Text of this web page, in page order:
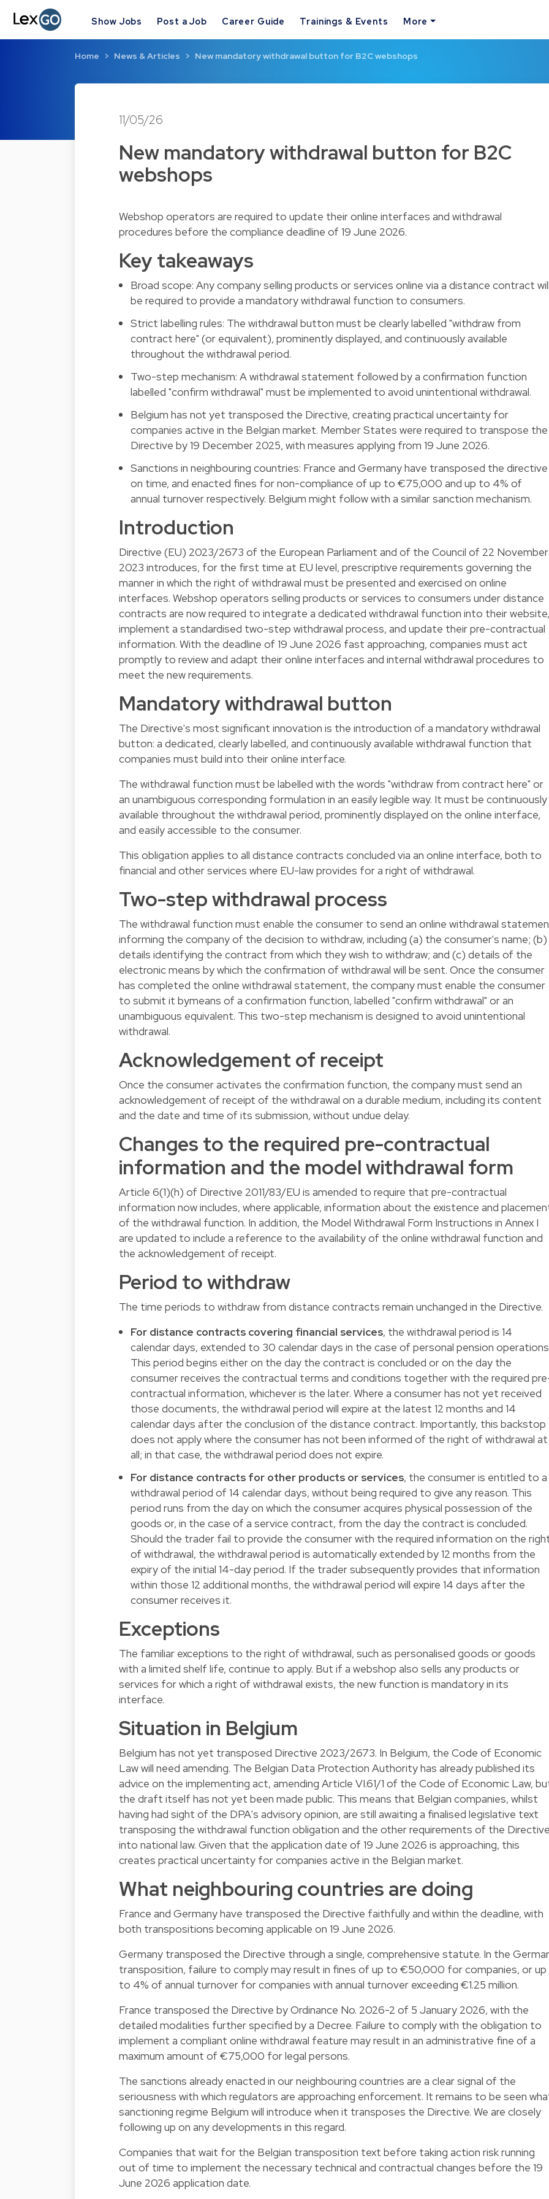
Show Jobs Post a Job Career Guide Trainings & Events More
Home News & Articles New mandatory withdrawal button for B2C webshops
11/05/26
New mandatory withdrawal button for B2C
webshops
Webshop operators are required to update their online interfaces and withdrawal
procedures before the compliance deadline of 19 June 2026.
Key takeaways
Broad scope: Any company selling products or services online via a distance contract
be required to provide a mandatory withdrawal function to consumers.
Strict labelling rules: The withdrawal button must be clearly labelled "withdraw from
contract here" (or equivalent), prominently displayed, and continuously available
throughout the withdrawal period.
Two-step mechanism: A withdrawal statement followed by a confirmation function
labelled "confirm withdrawal" must be implemented to avoid unintentional withdrawal.
Belgium has not yet transposed the Directive, creating practical uncertainty for
companies active in the Belgian market. Member States were required to transpose the
Directive by 19 December 2025, with measures applying from 19 June 2026.
Sanctions in neighbouring countries: France and Germany have transposed the directive
on time, and enacted fines for non-compliance of up to €75,000 and up to 4% of
annual turnover respectively. Belgium might follow with a similar sanction mechanism.
Introduction
Directive (EU) 2023/2673 of the European Parliament and of the Council of 22 November
2023 introduces, for the first time at EU level, prescriptive requirements governing the
manner in which the right of withdrawal must be presented and exercised on online
interfaces. Webshop operators selling products or services to consumers under distance
contracts are now required to integrate a dedicated withdrawal function into their website,
implement a standardised two-step withdrawal process, and update their pre-contractual
information. With the deadline of 19 June 2026 fast approaching, companies must act
promptly to review and adapt their online interfaces and internal withdrawal procedures to
meet the new requirements.
Mandatory withdrawal button
The Directive's most significant innovation is the introduction of a mandatory withdrawal
button: a dedicated, clearly labelled, and continuously available withdrawal function that
companies must build into their online interface.
The withdrawal function must be labelled with the words "withdraw from contract here" or
an unambiguous corresponding formulation in an easily legible way. It must be continuously
available throughout the withdrawal period, prominently displayed on the online interface,
and easily accessible to the consumer.
This obligation applies to all distance contracts concluded via an online interface, both to
financial and other services where EU-law provides for a right of withdrawal.
Two-step withdrawal process
The withdrawal function must enable the consumer to send an online withdrawal
informing the company of the decision to withdraw, including (a) the consumer's name; (b)
details identifying the contract from which they wish to withdraw; and (c) details of the
electronic means by which the confirmation of withdrawal will be sent. Once the consumer
has completed the online withdrawal statement, the company must enable the consumer
to submit it bymeans of a confirmation function, labelled "confirm withdrawal" or an
unambiguous equivalent. This two-step mechanism is designed to avoid unintentional
withdrawal.
Acknowledgement of receipt
Once the consumer activates the confirmation function, the company must send an
acknowledgement of receipt of the withdrawal on a durable medium, including its content
and the date and time of its submission, without undue delay.
Changes to the required pre-contractual
information and the model withdrawal form
Article 6(1)(h) of Directive 2011/83/EU is amended to require that pre-contractual
information now includes, where applicable, information about the existence and
of the withdrawal function. In addition, the Model Withdrawal Form Instructions in Annex I
are updated to include a reference to the availability of the online withdrawal function and
the acknowledgement of receipt.
Period to withdraw
The time periods to withdraw from distance contracts remain unchanged in the Directive.
For distance contracts covering financial services, the withdrawal period is 14
calendar days, extended to 30 calendar days in the case of personal pension
This period begins either on the day the contract is concluded or on the day the
consumer receives the contractual terms and conditions together with the required
contractual information, whichever is the later. Where a consumer has not yet received
those documents, the withdrawal period will expire at the latest 12 months and 14
calendar days after the conclusion of the distance contract. Importantly, this backstop
does not apply where the consumer has not been informed of the right of withdrawal at
all; in that case, the withdrawal period does not expire.
For distance contracts for other products or services, the consumer is entitled to a
withdrawal period of 14 calendar days, without being required to give any reason. This
period runs from the day on which the consumer acquires physical possession of the
goods or, in the case of a service contract, from the day the contract is concluded.
Should the trader fail to provide the consumer with the required information on the
of withdrawal, the withdrawal period is automatically extended by 12 months from the
expiry of the initial 14-day period. If the trader subsequently provides that information
within those 12 additional months, the withdrawal period will expire 14 days after the
consumer receives it.
Exceptions
The familiar exceptions to the right of withdrawal, such as personalised goods or goods
with a limited shelf life, continue to apply. But if a webshop also sells any products or
services for which a right of withdrawal exists, the new function is mandatory in its
interface.
Situation in Belgium
Belgium has not yet transposed Directive 2023/2673. In Belgium, the Code of Economic
Law will need amending. The Belgian Data Protection Authority has already published its
advice on the implementing act, amending Article VI.61/1 of the Code of Economic Law,
the draft itself has not yet been made public. This means that Belgian companies, whilst
having had sight of the DPA's advisory opinion, are still awaiting a finalised legislative text
transposing the withdrawal function obligation and the other requirements of the
into national law. Given that the application date of 19 June 2026 is approaching, this
creates practical uncertainty for companies active in the Belgian market.
What neighbouring countries are doing
France and Germany have transposed the Directive faithfully and within the deadline, with
both transpositions becoming applicable on 19 June 2026.
Germany transposed the Directive through a single, comprehensive statute. In the
transposition, failure to comply may result in fines of up to €50,000 for companies, or up
to 4% of annual turnover for companies with annual turnover exceeding €1.25 million.
France transposed the Directive by Ordinance No. 2026-2 of 5 January 2026, with the
detailed modalities further specified by a Decree. Failure to comply with the obligation to
implement a compliant online withdrawal feature may result in an administrative fine of a
maximum amount of €75,000 for legal persons.
The sanctions already enacted in our neighbouring countries are a clear signal of the
seriousness with which regulators are approaching enforcement. It remains to be seen
sanctioning regime Belgium will introduce when it transposes the Directive. We are closely
following up on any developments in this regard.
Companies that wait for the Belgian transposition text before taking action risk running
out of time to implement the necessary technical and contractual changes before the 19
June 2026 application date.